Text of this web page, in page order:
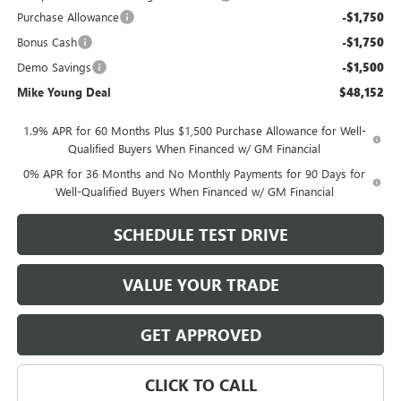
Purchase Allowance -$1,750
Bonus Cash -$1,750
Demo Savings -$1,500
Mike Young Deal $48,152
1.9% APR for 60 Months Plus $1,500 Purchase Allowance for Well-
Qualified Buyers When Financed w/ GM Financial
0% APR for 36 Months and No Monthly Payments for 90 Days for
Well-Qualified Buyers When Financed w/ GM Financial
SCHEDULE TEST DRIVE
VALUE YOUR TRADE
GET APPROVED
CLICK TO CALL